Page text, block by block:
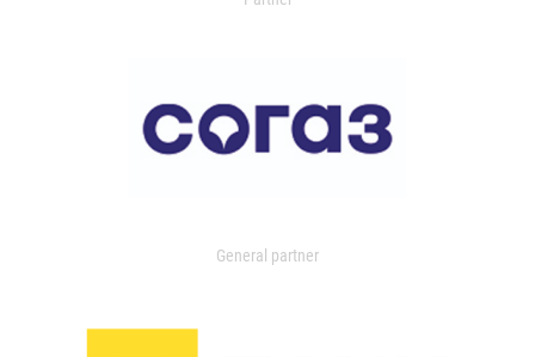
General partner